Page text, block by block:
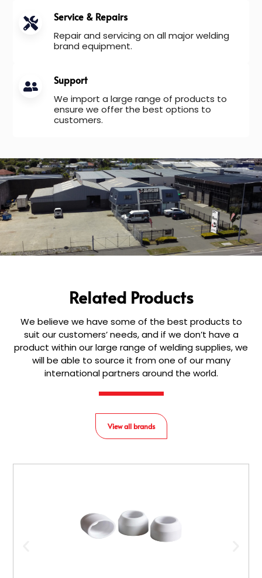
Service & Repairs
Repair and servicing on all major welding
brand equipment.
Support
We import a large range of products to
ensure we offer the best options to
customers.
Related Products
We believe we have some of the best products to
suit our customers’ needs, and if we don’t have a
product within our large range of welding supplies, we
will be able to source it from one of our many
international partners around the world.
View all brands